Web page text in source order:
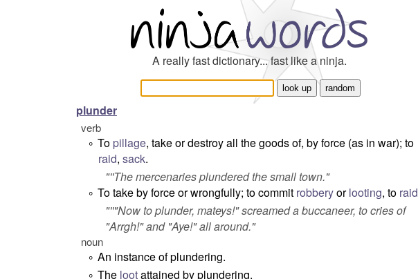
A really fast dictionary... fast like a ninja.
plunder
verb
° To pillage, take or destroy all the goods of, by force (as in war); to
raid, sack.
"''The mercenaries plundered the small town."
° To take by force or wrongfully; to commit robberyorlooting, to raid
"''"Now to plunder, mateys!" screamed a buccaneer, to cries of
"Arrgh!" and "Aye!" all around."
noun
° An instance of plundering.
The lootattained by plundering.